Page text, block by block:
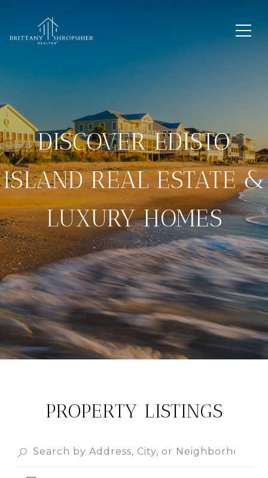
DISCOVER EDISTO
ISLAND REAL ESTATE &
LUXURY HOMES
PROPERTY LISTINGS